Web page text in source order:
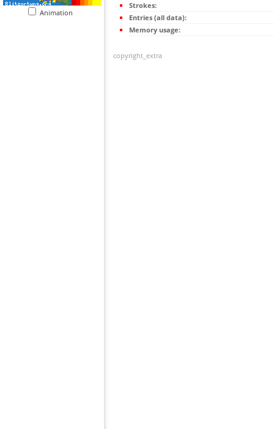
Animation
Strokes:
Entries (all data):
Memory usage:
copyright_extra